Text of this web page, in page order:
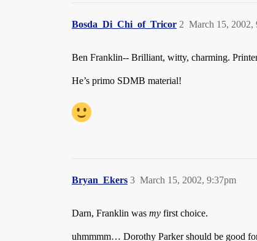
Bosda_Di_Chi_of_Tricor March 15, 2002,
2
Ben Franklin-- Brilliant, witty, charming.
He’s primo SDMB material!
Bryan_Ekers March 15, 2002, 9:37pm
3
Darn, Franklin was my first choice.
uhmmmm… Dorothy Parker should be good